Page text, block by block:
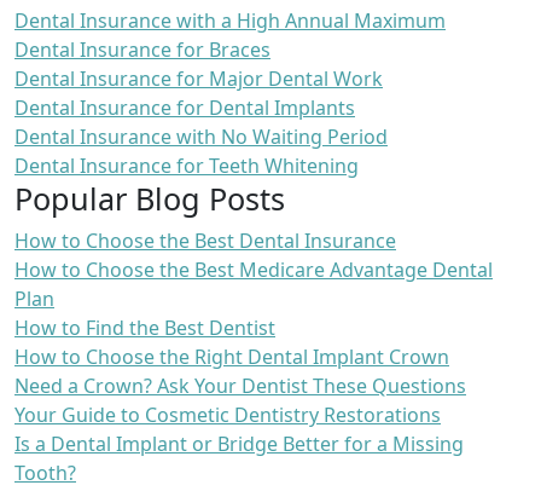
Dental Insurance with a High Annual Maximum
Dental Insurance for Braces
Dental Insurance for Major Dental Work
Dental Insurance for Dental Implants
Dental Insurance with No Waiting Period
Dental Insurance for Teeth Whitening
Popular Blog Posts
How to Choose the Best Dental Insurance
How to Choose the Best Medicare Advantage Dental
Plan
How to Find the Best Dentist
How to Choose the Right Dental Implant Crown
Need a Crown? Ask Your Dentist These Questions
Your Guide to Cosmetic Dentistry Restorations
Is a Dental Implant or Bridge Better for a Missing
Tooth?